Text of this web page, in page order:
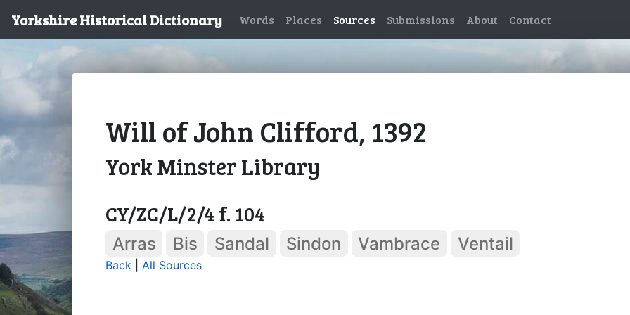
Yorkshire Historical Dictionary Words Places Sources Submissions About Contact
Will of John Clifford, 1392
York Minster Library
CY/ZC/L/2/4 f. 104
Arras Bis Sandal Sindon Vambrace Ventail
Back All Sources